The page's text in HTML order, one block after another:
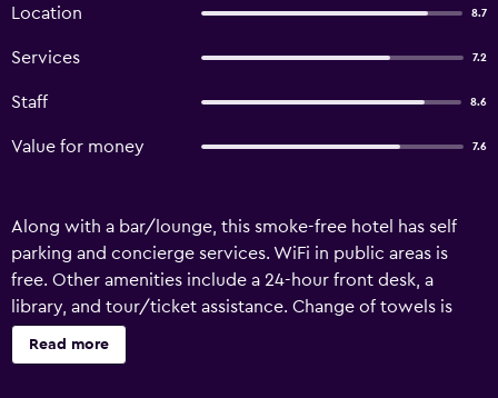
Location 8.7
Services 7.2
Staff 8.6
Value for money 7.6
Along with a bar/lounge, this smoke-free hotel has self
parking and concierge services. WiFi in public areas is
free. Other amenities include a 24-hour front desk, a
library, and tour/ticket assistance. Change of towels is
available on request. Hotel Central offers 25
accommodations with safes and hair dryers. Flat-screen
Read more